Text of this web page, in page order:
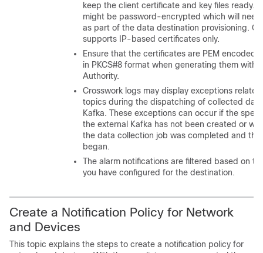
keep the client certificate and key files ready.
might be password-encrypted which will
as part of the data destination provisioning.
supports IP-based certificates only.
Ensure that the certificates are PEM encoded
in PKCS#8 format when generating them with
Authority.
Crosswork logs may display exceptions
topics during the dispatching of collected
Kafka. These exceptions can occur if the
the external Kafka has not been created or
the data collection job was completed and
began.
The alarm notifications are filtered based on
you have configured for the destination.
Create a Notification Policy for Network
and Devices
This topic explains the steps to create a notification policy for